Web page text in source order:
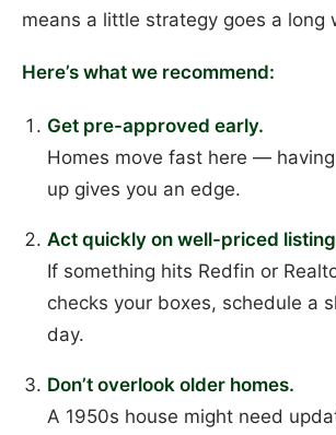
means a little strategy goes a long
Here’s what we recommend:
Get pre-approved early.
Homes move fast here —
up gives you an edge.
Act quickly on well-priced
If something hits Redfin or
checks your boxes, schedule a
day.
Don’t overlook older homes.
A 1950s house might need